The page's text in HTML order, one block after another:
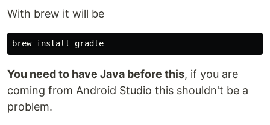
With brew it will be
You need to have Java before this, if you are
coming from Android Studio this shouldn't be a
problem.